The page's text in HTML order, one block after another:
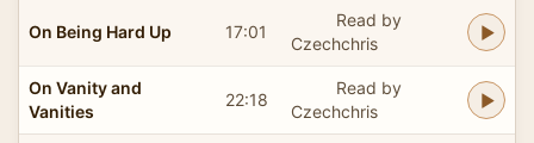
On Being Hard Up 17:01
Read by
Czechchris
On Vanity and
Vanities
22:18
Read by
Czechchris